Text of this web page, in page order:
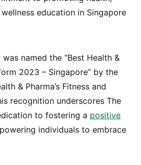
education in Singapore
was named the “Best Health &
2023 – Singapore” by the
& Pharma’s Fitness and
recognition underscores The
to fostering a positive
individuals to embrace